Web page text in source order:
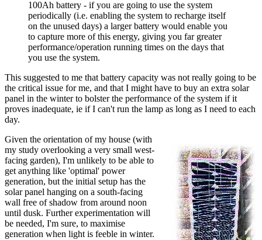
100Ah battery - if you are going to use the system
periodically (i.e. enabling the system to recharge itself
on the unused days) a larger battery would enable you
to capture more of this energy, giving you far greater
performance/operation running times on the days that
you use the system.
This suggested to me that battery capacity was not really going to be
the critical issue for me, and that I might have to buy an extra solar
panel in the winter to bolster the performance of the system if it
proves inadequate, ie if I can't run the lamp as long as I need to each
day.
Given the orientation of my house (with
my study overlooking a very small west-
facing garden), I'm unlikely to be able to
get anything like 'optimal' power
generation, but the initial setup has the
solar panel hanging on a south-facing
wall free of shadow from around noon
until dusk. Further experimentation will
be needed, I'm sure, to maximise
generation when light is feeble in winter.